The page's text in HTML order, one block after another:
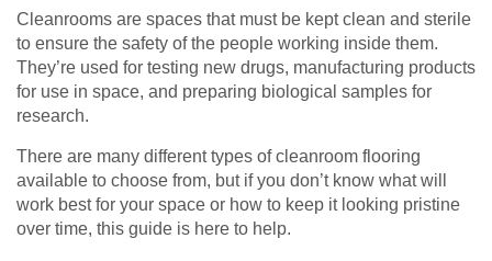
Cleanrooms are spaces that must be kept clean and sterile
to ensure the safety of the people working inside them.
They’re used for testing new drugs, manufacturing products
for use in space, and preparing biological samples for
research.
There are many different types of cleanroom flooring
available to choose from, but if you don’t know what will
work best for your space or how to keep it looking pristine
over time, this guide is here to help.